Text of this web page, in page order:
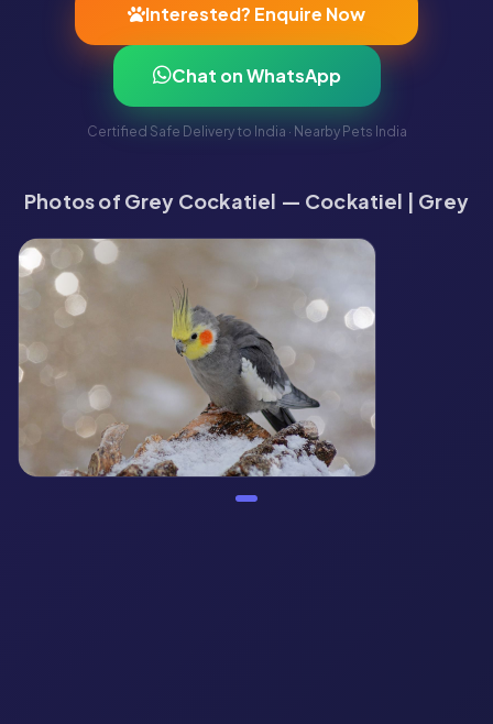
Interested? Enquire Now
Chat on WhatsApp
Certified Safe Delivery to India · Nearby Pets India
Photos of Grey Cockatiel — Cockatiel | Grey